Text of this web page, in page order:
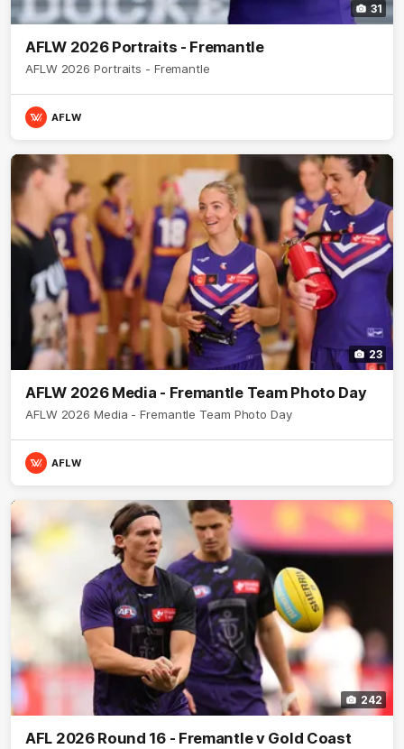
31
AFLW 2026 Portraits - Fremantle
AFLW 2026 Portraits - Fremantle
AFLW
23
AFLW 2026 Media - Fremantle Team Photo Day
AFLW 2026 Media - Fremantle Team Photo Day
AFLW
242
AFL 2026 Round 16 - Fremantle v Gold Coast